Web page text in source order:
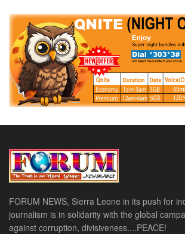
FORUM NEWS, Sierra Leone in its push for
journalism is in solidarity with the global
against corruption, divisiveness....PEACE!